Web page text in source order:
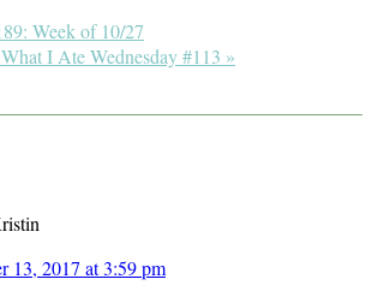
Week of 10/27
I Ate Wednesday #113 »
13, 2017 at 3:59 pm